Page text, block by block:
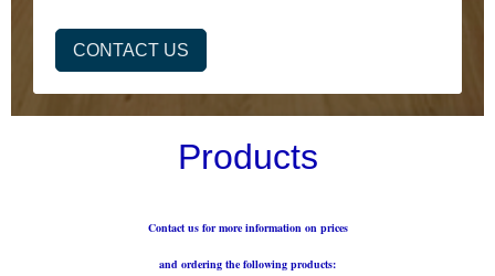
CONTACT US
Products
Contact us for more information on prices
and ordering the following products: